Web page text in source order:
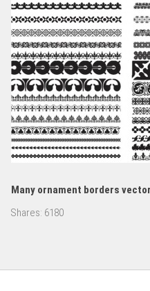
Many ornament borders vector
Shares: 6180